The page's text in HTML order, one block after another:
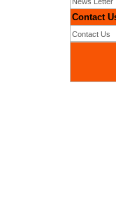
Contact
Contact Us